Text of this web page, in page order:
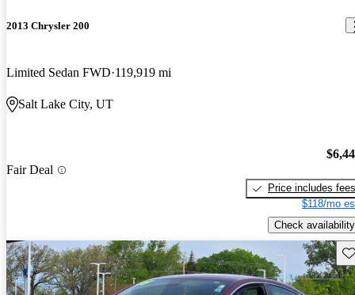
2013 Chrysler 200
Limited Sedan FWD 119,919 mi
Salt Lake City, UT
Fair Deal
Price includes fees
$118/mo
Check availability